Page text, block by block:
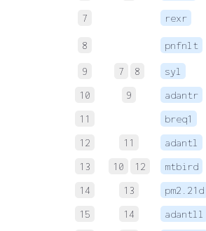
7 rexr
8 pnfnlt
9 7 8 syl
10 9 adantr
11 breq1
12 11 adantl
13 10 12 mtbird
14 13 pm2.21d
15 14 adantll